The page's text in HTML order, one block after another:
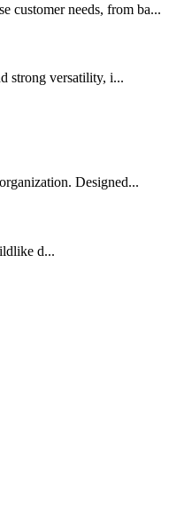
customer needs, from ba...
strong versatility, i...
Designed...
d...